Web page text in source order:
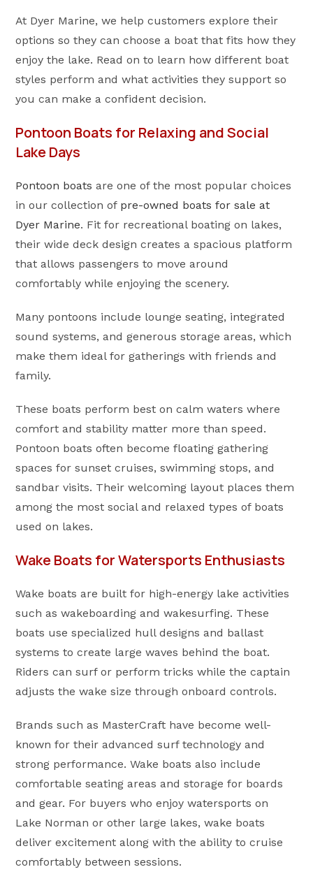
At Dyer Marine, we help customers explore their
options so they can choose a boat that fits how they
enjoy the lake. Read on to learn how different boat
styles perform and what activities they support so
you can make a confident decision.
Pontoon Boats for Relaxing and Social
Lake Days
Pontoon boats are one of the most popular choices
in our collection of pre-owned boats for sale at
Dyer Marine. Fit for recreational boating on lakes,
their wide deck design creates a spacious platform
that allows passengers to move around
comfortably while enjoying the scenery.
Many pontoons include lounge seating, integrated
sound systems, and generous storage areas, which
make them ideal for gatherings with friends and
family.
These boats perform best on calm waters where
comfort and stability matter more than speed.
Pontoon boats often become floating gathering
spaces for sunset cruises, swimming stops, and
sandbar visits. Their welcoming layout places them
among the most social and relaxed types of boats
used on lakes.
Wake Boats for Watersports Enthusiasts
Wake boats are built for high-energy lake activities
such as wakeboarding and wakesurfing. These
boats use specialized hull designs and ballast
systems to create large waves behind the boat.
Riders can surf or perform tricks while the captain
adjusts the wake size through onboard controls.
Brands such as MasterCraft have become well-
known for their advanced surf technology and
strong performance. Wake boats also include
comfortable seating areas and storage for boards
and gear. For buyers who enjoy watersports on
Lake Norman or other large lakes, wake boats
deliver excitement along with the ability to cruise
comfortably between sessions.